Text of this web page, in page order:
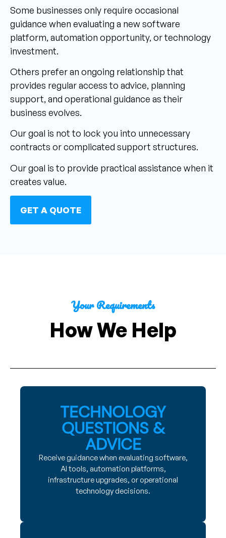
Some businesses only require occasional
guidance when evaluating a new software
platform, automation opportunity, or technology
investment.
Others prefer an ongoing relationship that
provides regular access to advice, planning
support, and operational guidance as their
business evolves.
Our goal is not to lock you into unnecessary
contracts or complicated support structures.
Our goal is to provide practical assistance when it
creates value.
GET A QUOTE
Your Requirements
How We Help
TECHNOLOGY
QUESTIONS &
ADVICE
Receive guidance when evaluating software,
AI tools, automation platforms,
infrastructure upgrades, or operational
technology decisions.